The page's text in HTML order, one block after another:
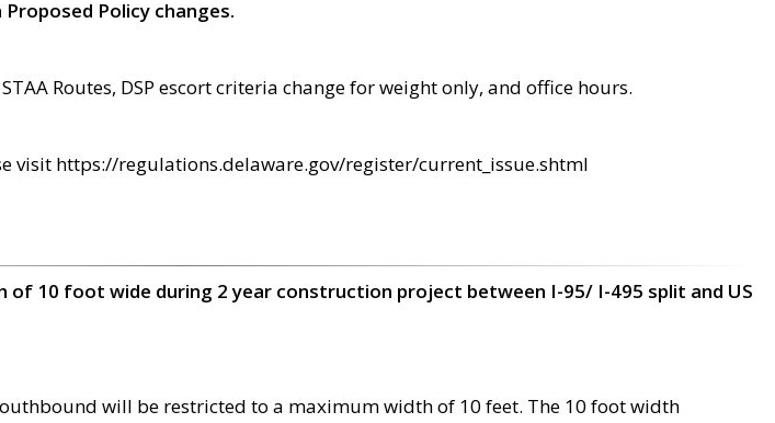
Policy changes.
Routes, DSP escort criteria change for weight only, and office hours.
visit https://regulations.delaware.gov/register/current_issue.shtml
10 foot wide during 2 year construction project between I-95/ I-495 split and US
will be restricted to a maximum width of 10 feet. The 10 foot width